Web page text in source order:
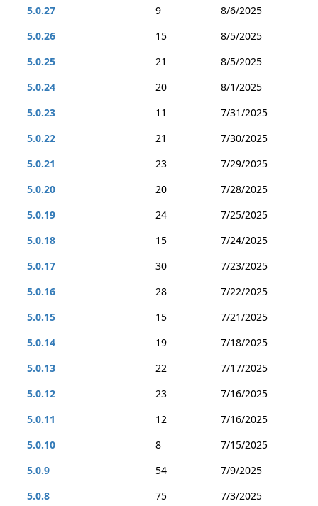
5.0.27
9
8/6/2025
5.0.26
15
8/5/2025
5.0.25
21
8/5/2025
5.0.24
20
8/1/2025
5.0.23
11
7/31/2025
5.0.22
21
7/30/2025
5.0.21
23
7/29/2025
5.0.20
20
7/28/2025
5.0.19
24
7/25/2025
5.0.18
15
7/24/2025
5.0.17
30
7/23/2025
5.0.16
28
7/22/2025
5.0.15
15
7/21/2025
5.0.14
19
7/18/2025
5.0.13
22
7/17/2025
5.0.12
23
7/16/2025
5.0.11
12
7/16/2025
5.0.10
8
7/15/2025
5.0.9
54
7/9/2025
5.0.8
75 7/3/2025